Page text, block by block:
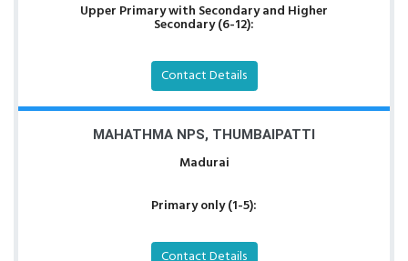
Upper Primary with Secondary and Higher
Secondary (6-12):
Contact Details
MAHATHMA NPS, THUMBAIPATTI
Madurai
Primary only (1-5):